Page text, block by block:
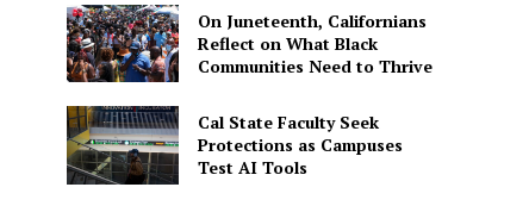
On Juneteenth, Californians
Reflect on What Black
Communities Need to Thrive
Cal State Faculty Seek
Protections as Campuses
Test AI Tools